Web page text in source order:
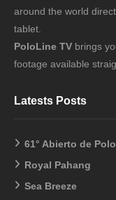
around the world
tablet.
PoloLine TV brings
footage available
Latests Posts
61° Abierto de
Royal Pahang
Sea Breeze